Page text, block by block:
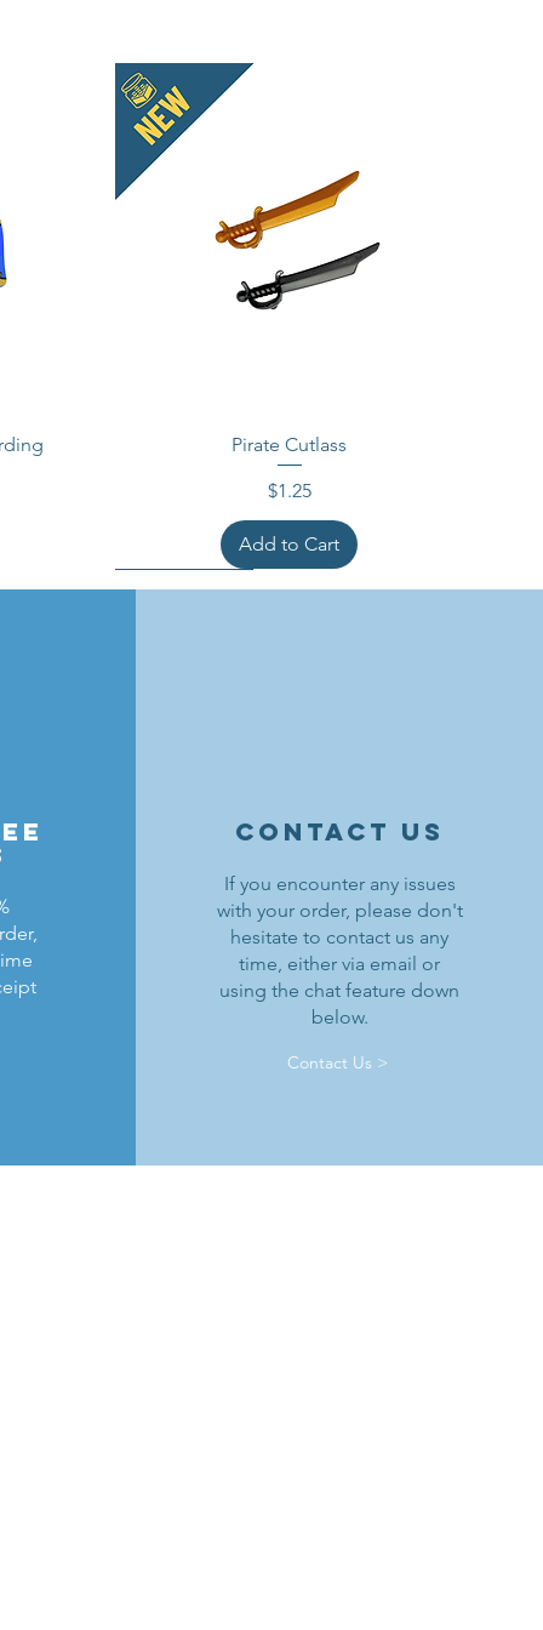
Pirate Cutlass
Price
$1.25
Add to Cart
Lion Knights Breastplate w/ Pauldrons
Price
$1.50
Black Falcons Horse Barding
Price
$6.00
Kraken Warriors Round Shield
Price
$1.25
contact us
If you encounter any issues
with your order, please don't
hesitate to contact us any
time, either via email or
using the chat feature down
below.
Contact Us >